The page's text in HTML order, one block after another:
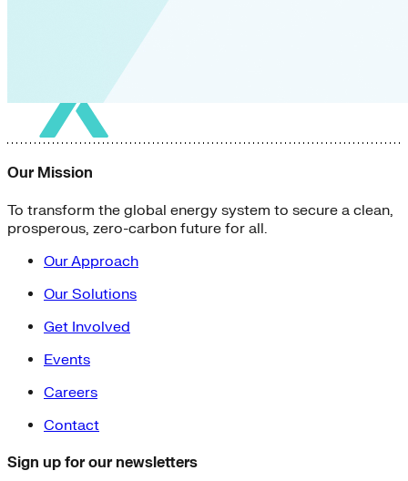
Our Mission
To transform the global energy system to secure a clean,
prosperous, zero-carbon future for all.
Our Approach
Our Solutions
Get Involved
Events
Careers
Contact
Sign up for our newsletters